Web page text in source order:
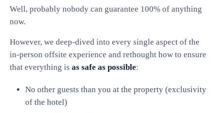
Well, probably nobody can guarantee 100% of anything
now.
However, we deep-dived into every single aspect of the
in-person offsite experience and rethought how to ensure
that everything is as safe as possible:
No other guests than you at the property (exclusivity
of the hotel)